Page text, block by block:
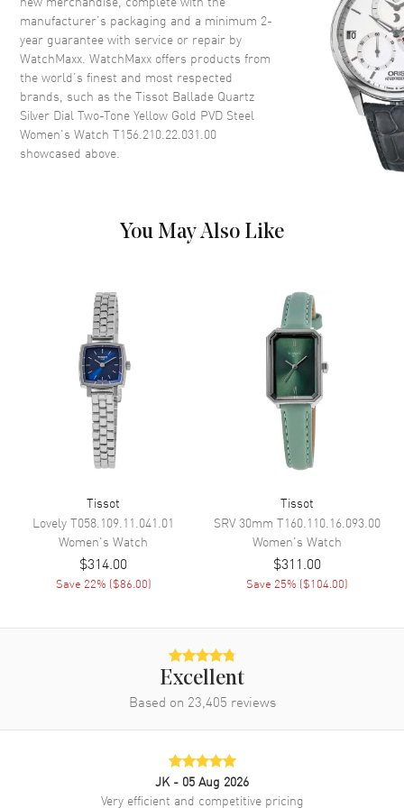
Crown Push-Pull
Dial
Dial Color Silver
Dial Description
Luminous Yellow Gold Tone
Stick
Hour, Minute, Second and Date
Movement
Movement Battery Operated Quartz
Movement Description
Band
Stainless Steel
Band Finish Brushed and Polished
Gold PVD Coated Stainless
Steel Two-Tone Bracelet
Deployment with Push Button
Additional Information
Water Resistant 100 Meters - 330 Feet
manufacturer’s packaging and a minimum 2-
year guarantee with service or repair by
WatchMaxx. WatchMaxx offers products from
the world’s finest and most respected
brands, such as theTissot Ballade Quartz
Silver Dial Two-Tone Yellow Gold PVD Steel
Women's Watch T156.210.22.031.00
showcased above.
You May Also Like
Tissot
LovelyT058.109.11.041.01
Women's Watch
$314.00
Save 22% ($86.00)
Tissot
SRV 30mm T160.110.16.093.00
Women's Watch
$311.00
Save 25% ($104.00)
Excellent
Based on 23,405 reviews
JK - 05 Aug 2026
Very efficient and competitive pricing